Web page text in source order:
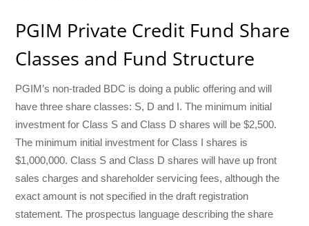
PGIM Private Credit Fund Share
Classes and Fund Structure
PGIM’s non-traded BDC is doing a public offering and will
have three share classes: S, D and I. The minimum initial
investment for Class S and Class D shares will be $2,500.
The minimum initial investment for Class I shares is
$1,000,000. Class S and Class D shares will have up front
sales charges and shareholder servicing fees, although the
exact amount is not specified in the draft registration
statement. The prospectus language describing the share